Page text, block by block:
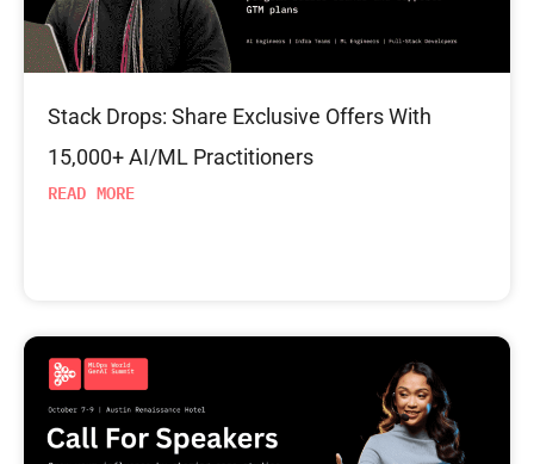
Stack Drops: Share Exclusive Offers With
15,000+ AI/ML Practitioners
READ MORE